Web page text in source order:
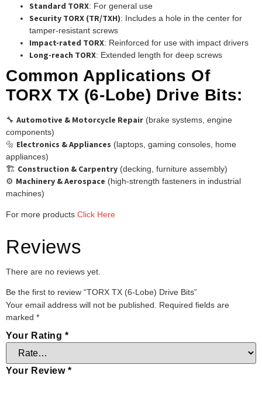
Standard TORX: For general use
Security TORX (TR/TXH): Includes a hole in the center for
tamper-resistant screws
Impact-rated TORX: Reinforced for use with impact drivers
Long-reach TORX: Extended length for deep screws
Common Applications Of
TORX TX (6-Lobe) Drive Bits:
🔧 Automotive & Motorcycle Repair (brake systems, engine
components)
🔩 Electronics & Appliances (laptops, gaming consoles, home
appliances)
🏗️ Construction & Carpentry (decking, furniture assembly)
⚙️ Machinery & Aerospace (high-strength fasteners in industrial
machines)
For more products Click Here
Reviews
There are no reviews yet.
Be the first to review “TORX TX (6-Lobe) Drive Bits”
Your email address will not be published.
Required fields are
marked *
Your Rating*
Your Review*